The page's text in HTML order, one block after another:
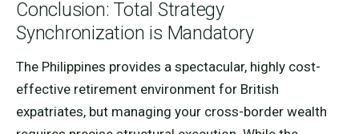
Conclusion: Total Strategy
Synchronization is Mandatory
The Philippines provides a spectacular, highly cost-
effective retirement environment for British
expatriates, but managing your cross-border wealth